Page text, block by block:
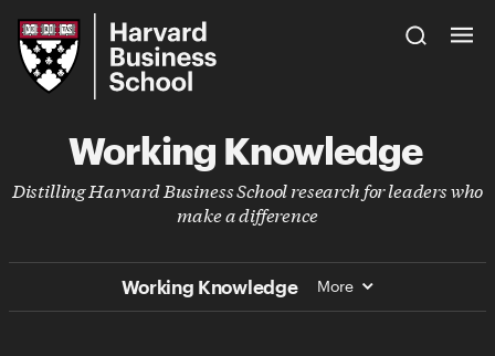
Main
Content
Harvard
Business
School
Working Knowledge
Distilling Harvard Business School research for leaders who
make a difference
Working Knowledge More